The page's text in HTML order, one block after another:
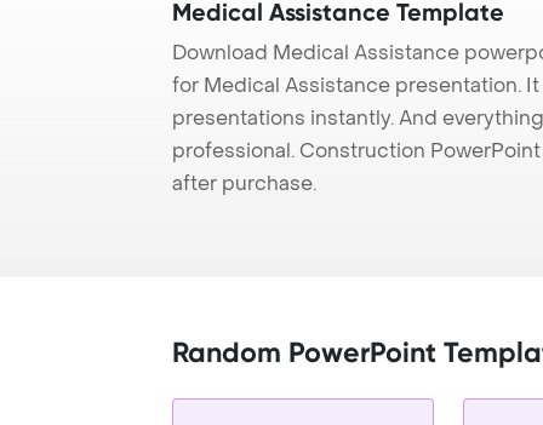
Medical Assistance Template
Download Medical Assistance
for Medical Assistance presentation.
presentations instantly. And
professional. Construction
after purchase.
Random PowerPoint